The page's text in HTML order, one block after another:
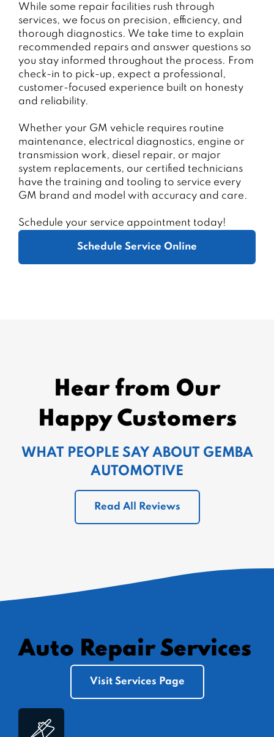
While some repair facilities rush through
services, we focus on precision, efficiency, and
thorough diagnostics. We take time to explain
recommended repairs and answer questions so
you stay informed throughout the process. From
check-in to pick-up, expect a professional,
customer-focused experience built on honesty
and reliability.
Whether your GM vehicle requires routine
maintenance, electrical diagnostics, engine or
transmission work, diesel repair, or major
system replacements, our certified technicians
have the training and tooling to service every
GM brand and model with accuracy and care.
Schedule your service appointment today!
Schedule Service Online
Hear from Our
Happy Customers
WHAT PEOPLE SAY ABOUT GEMBA
AUTOMOTIVE
Read All Reviews
Auto Repair Services
Visit Services Page